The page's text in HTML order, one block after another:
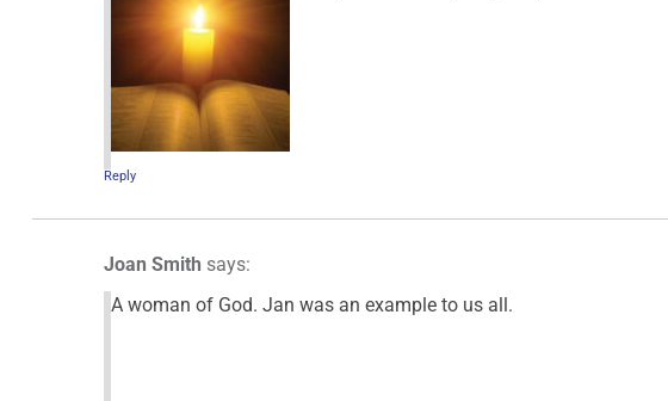
Reply
Joan Smith says:
A woman of God. Jan was an example to us all.